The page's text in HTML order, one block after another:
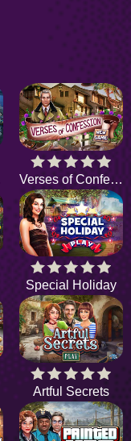
Verses of Confession
Special Holiday
Artful Secrets